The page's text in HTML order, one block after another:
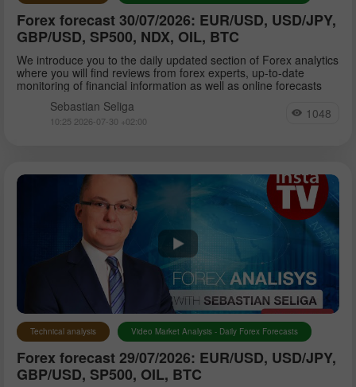
Forex forecast 30/07/2026: EUR/USD, USD/JPY,
GBP/USD, SP500, NDX, OIL, BTC
We introduce you to the daily updated section of Forex analytics
where you will find reviews from forex experts, up-to-date
monitoring of financial information as well as online forecasts
Sebastian Seliga
10:25 2026-07-30 +02:00 1048
Technical analysis Video Market Analysis - Daily Forex Forecasts
Forex forecast 29/07/2026: EUR/USD, USD/JPY,
GBP/USD, SP500, OIL, BTC